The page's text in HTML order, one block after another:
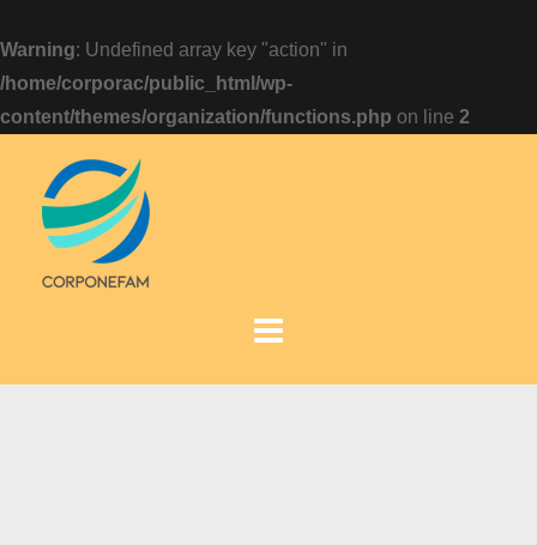
Warning: Undefined array key "action" in
/home/corporac/public_html/wp-
content/themes/organization/functions.php on line 2